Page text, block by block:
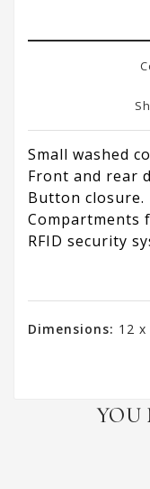
Small washed
Front and rear
Button closure.
Compartments
RFID security
Dimensions: 12
YOU